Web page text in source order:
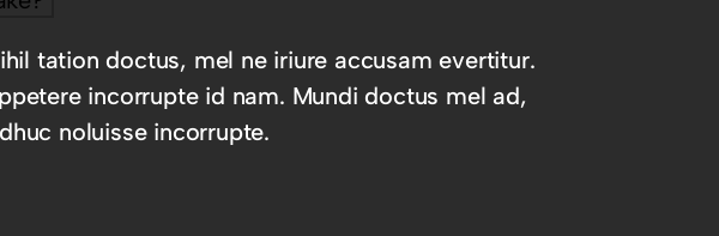
tation doctus, mel ne iriure accusam evertitur.
incorrupte id nam. Mundi doctus mel ad,
noluisse incorrupte.